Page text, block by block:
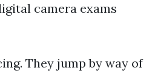
camera exams
They jump by way of